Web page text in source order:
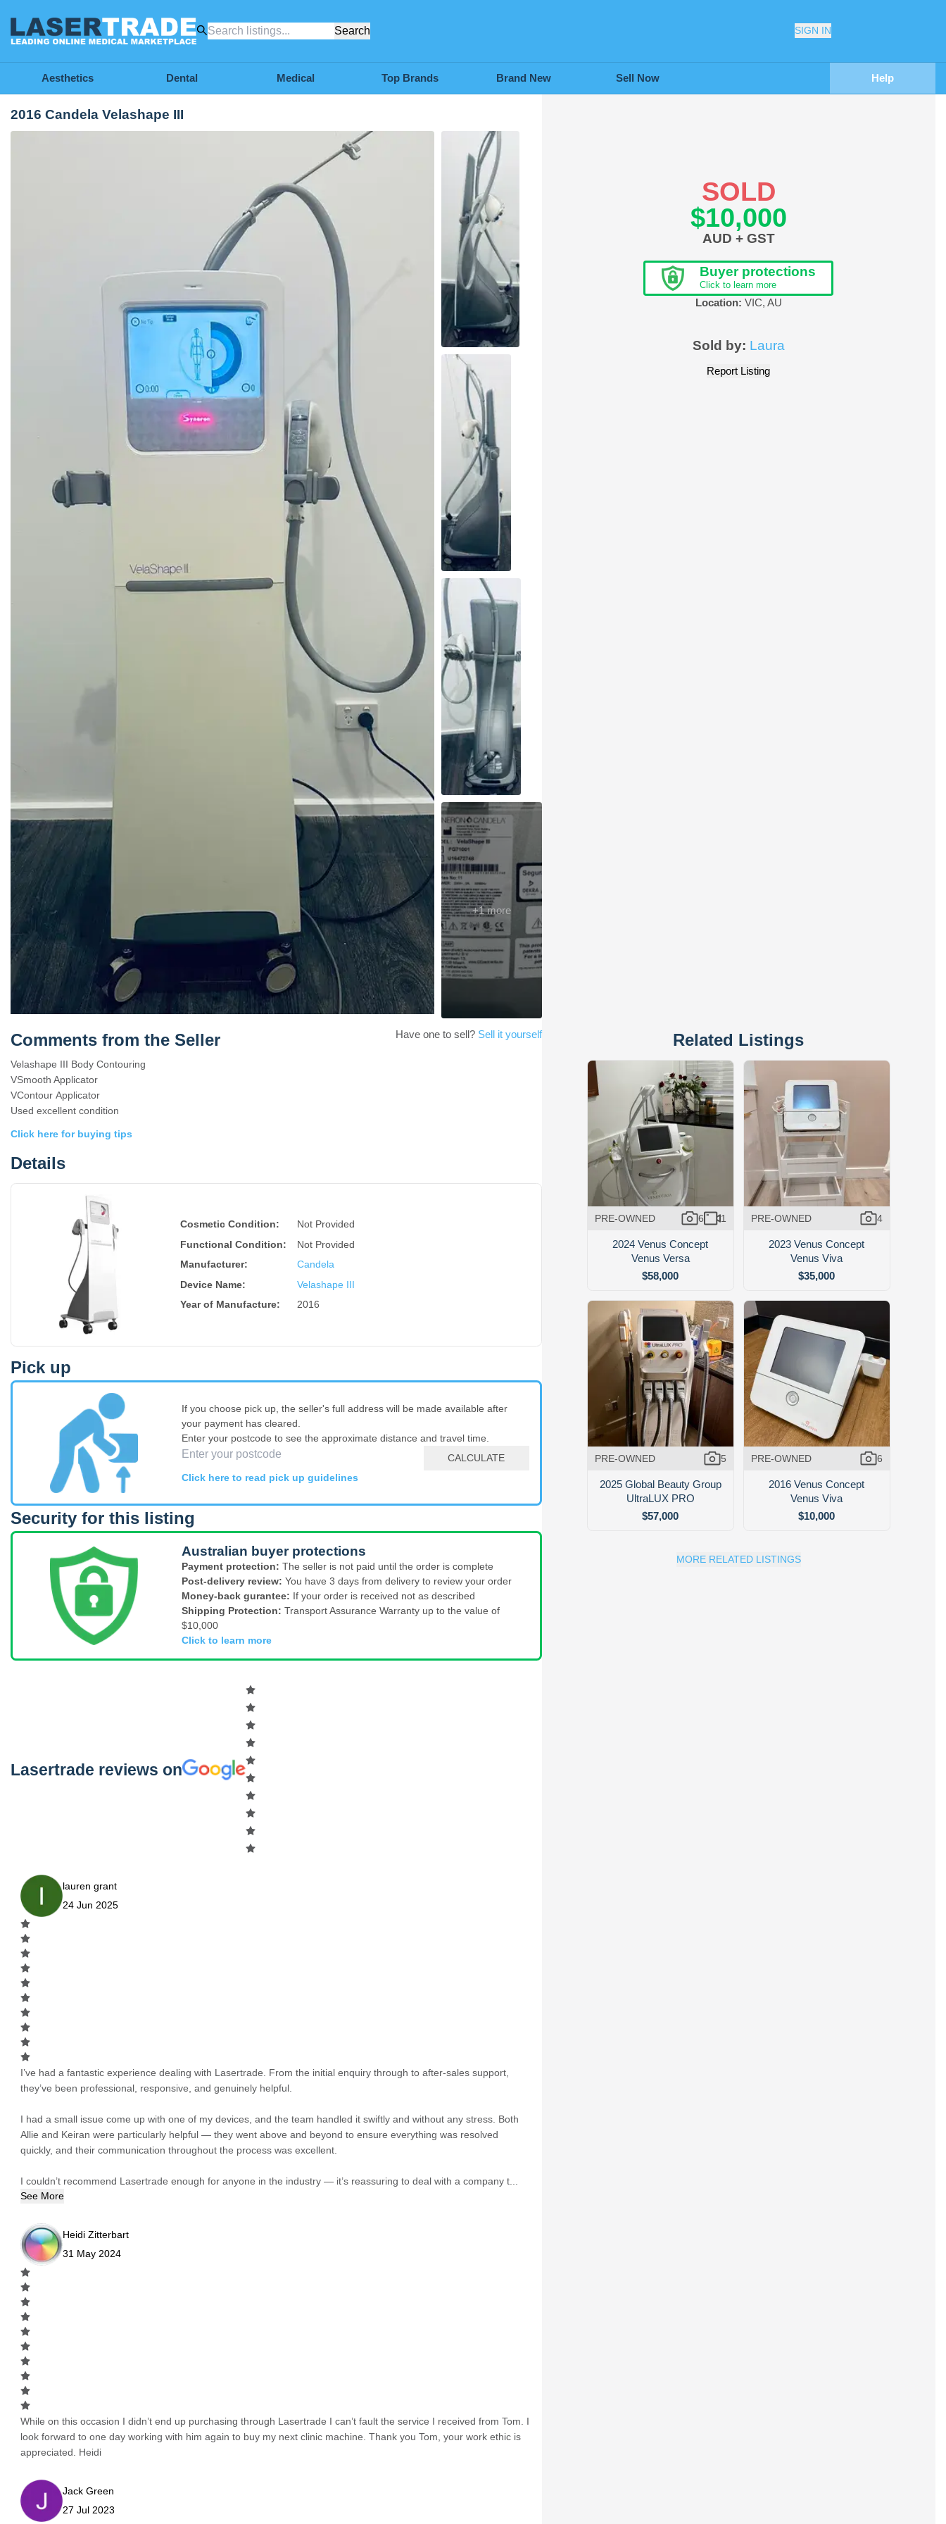
Search SIGN IN
Aesthetics Dental Medical Top Brands Brand New Sell Now Help
2016 Candela Velashape III
+1more
SOLD
$10,000
AUD + GST
Buyer protections
Click to learn more
Location: VIC, AU
Sold by: Laura
Report Listing
Comments from the Seller Have one to sell? Sell it yourself
Velashape III Body Contouring
VSmooth Applicator
VContour Applicator
Used excellent condition
Click here for buying tips
Details
Cosmetic Condition:
Not Provided
Functional Condition:
Not Provided
Manufacturer:
Candela
Device Name:
Velashape III
Year of Manufacture: 2016
Pick up
If you choose pick up, the seller's full address will be made available after
your payment has cleared.
Enter your postcode to see the approximate distance and travel time.
CALCULATE
Click here to read pick up guidelines
Security for this listing
Australian buyer protections
Payment protection: The seller is not paid until the order is complete
Post-delivery review: You have 3 days from delivery to review your order
Money-back gurantee: If your order is received not as described
Shipping Protection: Transport Assurance Warranty up to the value of
$10,000
Click to learn more
Lasertrade reviews on
lauren grant
24 Jun 2025
I’ve had a fantastic experience dealing with Lasertrade. From the initial enquiry through to after-sales support,
they’ve been professional, responsive, and genuinely helpful.
I had a small issue come up with one of my devices, and the team handled it swiftly and without any stress. Both
Allie and Keiran were particularly helpful — they went above and beyond to ensure everything was resolved
quickly, and their communication throughout the process was excellent.
I couldn’t recommend Lasertrade enough for anyone in the industry — it’s reassuring to deal with a company t...
See More
Heidi Zitterbart
31 May 2024
While on this occasion I didn’t end up purchasing through Lasertrade I can’t fault the service I received from Tom. I
look forward to one day working with him again to buy my next clinic machine. Thank you Tom, your work ethic is
appreciated. Heidi
Jack Green
27 Jul 2023
Related Listings
PRE-OWNED 6 1
2024 Venus Concept
Venus Versa
$58,000
PRE-OWNED 4
2023 Venus Concept
Venus Viva
$35,000
PRE-OWNED 5
2025 Global Beauty Group
UltraLUX PRO
$57,000
PRE-OWNED 6
2016 Venus Concept
Venus Viva
$10,000
MORE RELATED LISTINGS